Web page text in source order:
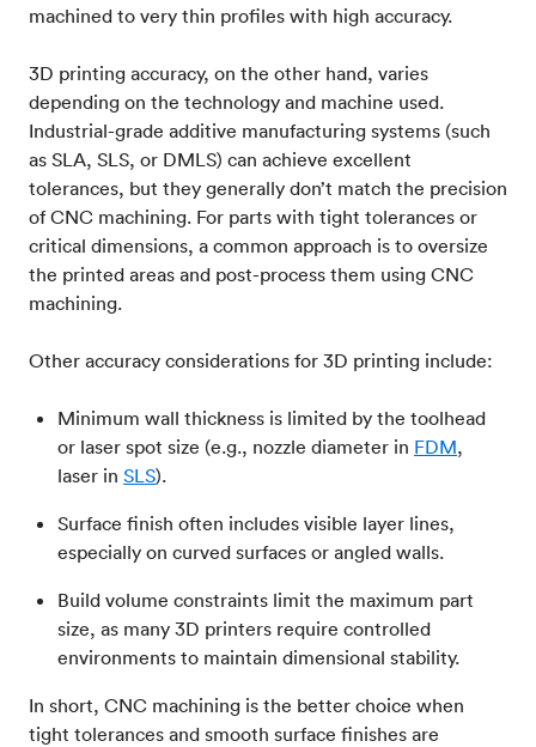
machined to very thin profiles with high accuracy.
3D printing accuracy, on the other hand, varies
depending on the technology and machine used.
Industrial-grade additive manufacturing systems (such
as SLA, SLS, or DMLS) can achieve excellent
tolerances, but they generally don’t match the precision
of CNC machining. For parts with tight tolerances or
critical dimensions, a common approach is to oversize
the printed areas and post-process them using CNC
machining.
Other accuracy considerations for 3D printing include:
Minimum wall thickness is limited by the toolhead
or laser spot size (e.g., nozzle diameter in FDM,
laser in SLS).
Surface finish often includes visible layer lines,
especially on curved surfaces or angled walls.
Build volume constraints limit the maximum part
size, as many 3D printers require controlled
environments to maintain dimensional stability.
In short, CNC machining is the better choice when
tight tolerances and smooth surface finishes are